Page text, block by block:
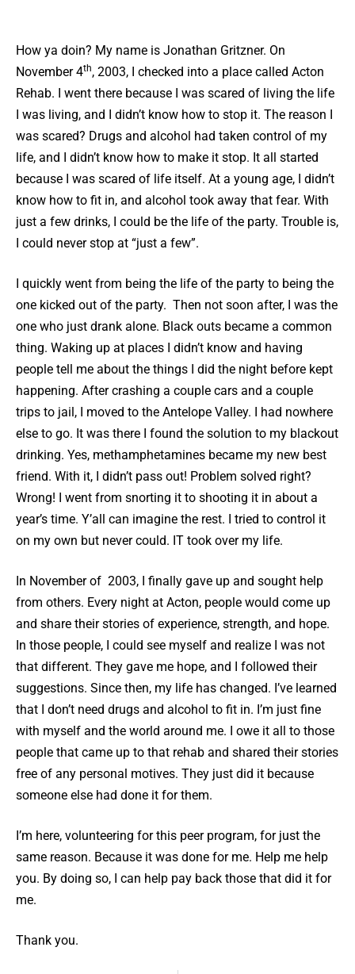
How ya doin? My name is Jonathan Gritzner. On
November 4th, 2003, I checked into a place called Acton
Rehab. I went there because I was scared of living the life
I was living, and I didn’t know how to stop it. The reason I
was scared? Drugs and alcohol had taken control of my
life, and I didn’t know how to make it stop. It all started
because I was scared of life itself. At a young age, I didn’t
know how to fit in, and alcohol took away that fear. With
just a few drinks, I could be the life of the party. Trouble is,
I could never stop at “just a few”.
I quickly went from being the life of the party to being the
one kicked out of the party. Then not soon after, I was the
one who just drank alone. Black outs became a common
thing. Waking up at places I didn’t know and having
people tell me about the things I did the night before kept
happening. After crashing a couple cars and a couple
trips to jail, I moved to the Antelope Valley. I had nowhere
else to go. It was there I found the solution to my blackout
drinking. Yes, methamphetamines became my new best
friend. With it, I didn’t pass out! Problem solved right?
Wrong! I went from snorting it to shooting it in about a
year’s time. Y’all can imagine the rest. I tried to control it
on my own but never could. IT took over my life.
In November of 2003, I finally gave up and sought help
from others. Every night at Acton, people would come up
and share their stories of experience, strength, and hope.
In those people, I could see myself and realize I was not
that different. They gave me hope, and I followed their
suggestions. Since then, my life has changed. I’ve learned
that I don’t need drugs and alcohol to fit in. I’m just fine
with myself and the world around me. I owe it all to those
people that came up to that rehab and shared their stories
free of any personal motives. They just did it because
someone else had done it for them.
I’m here, volunteering for this peer program, for just the
same reason. Because it was done for me. Help me help
you. By doing so, I can help pay back those that did it for
me.
Thank you.